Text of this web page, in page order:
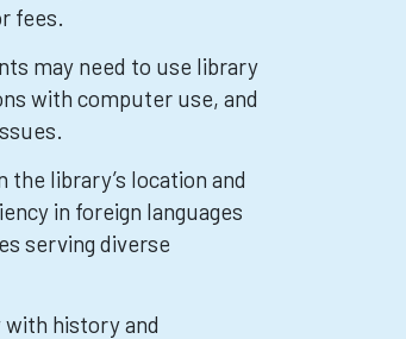
fees.
may need to use library
with computer use, and
the library’s location and
in foreign languages
serving diverse
history and